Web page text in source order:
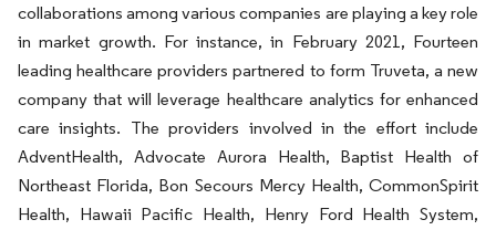
collaborations among various companies are playing a key role
in market growth. For instance, in February 2021, Fourteen
leading healthcare providers partnered to form Truveta, a new
company that will leverage healthcare analytics for enhanced
care insights. The providers involved in the effort include
AdventHealth, Advocate Aurora Health, Baptist Health of
Northeast Florida, Bon Secours Mercy Health, CommonSpirit
Health, Hawaii Pacific Health, Henry Ford Health System,